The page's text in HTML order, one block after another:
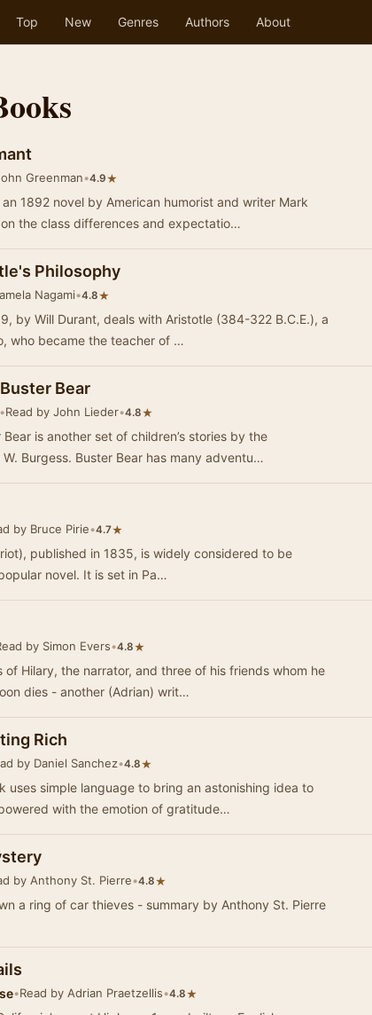
Top New Genres Authors About
Greenman•4.9★
1892 novel by American humorist and writer Mark
the class differences and expectatio…
Philosophy
Nagami•4.8★
by Will Durant, deals with Aristotle (384-322 B.C.E.), a
who became the teacher of …
Bear
•Read by John Lieder•4.8★
is another set of children’s stories by the
Burgess. Buster Bear has many adventu…
by Bruce Pirie•4.7★
published in 1835, is widely considered to be
novel. It is set in Pa…
by Simon Evers•4.8★
of Hilary, the narrator, and three of his friends whom he
dies - another (Adrian) writ…
Rich
by Daniel Sanchez•4.8★
uses simple language to bring an astonishing idea to
with the emotion of gratitude…
by Anthony St. Pierre•4.8★
a ring of car thieves - summary by Anthony St. Pierre
•Read by Adrian Praetzellis•4.8★